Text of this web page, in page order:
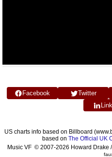
Facebook Twitter
US charts info based on Billboard
based on The Official UK
Music VF © 2007-2026 Howard Drake